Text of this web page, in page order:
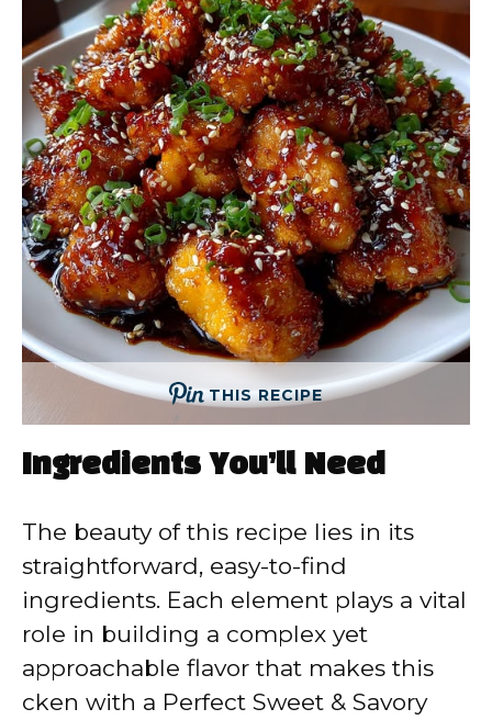
THIS RECIPE
Ingredients You’ll Need
The beauty of this recipe lies in its
straightforward, easy-to-find
ingredients. Each element plays a vital
role in building a complex yet
approachable flavor that makes this
cken with a Perfect Sweet & Savory